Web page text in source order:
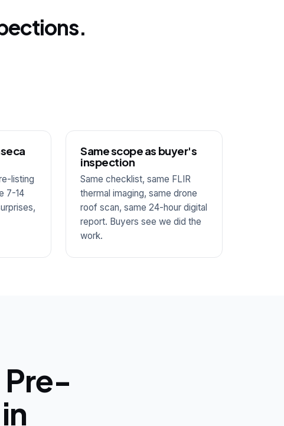
listing
7-14
Same scope as buyer's
inspection
Same checklist, same FLIR
thermal imaging, same drone
roof scan, same 24-hour digital
report. Buyers see we did the
work.